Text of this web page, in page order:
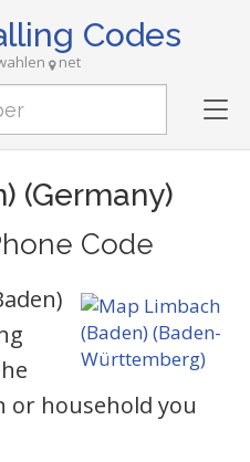
Codes
net
(Germany)
Code
household you